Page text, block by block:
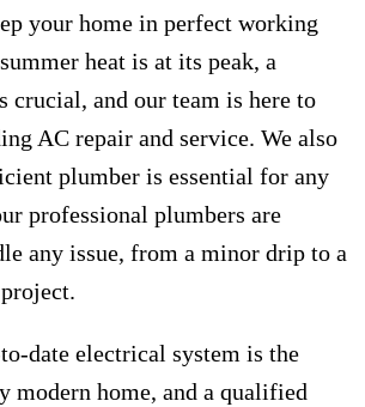
your home in perfect working
heat is at its peak, a
crucial, and our team is here to
AC repair and service. We also
plumber is essential for any
professional plumbers are
any issue, from a minor drip to a
date electrical system is the
modern home, and a qualified